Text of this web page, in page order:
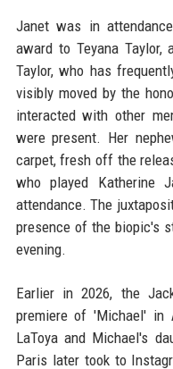
Janet was in
award to Teyana
Taylor, who has
visibly moved by the
interacted with other
were present. Her
carpet, fresh off the
who played Katherine
attendance. The
presence of the biopic's
evening.
Earlier in 2026, the
premiere of 'Michael' in
LaToya and Michael's
Paris later took to